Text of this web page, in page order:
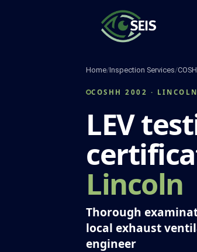
Home/Inspection Services/
COSHH 2002 ·
LEV
Lincoln
Thorough
local exhaust
engineer